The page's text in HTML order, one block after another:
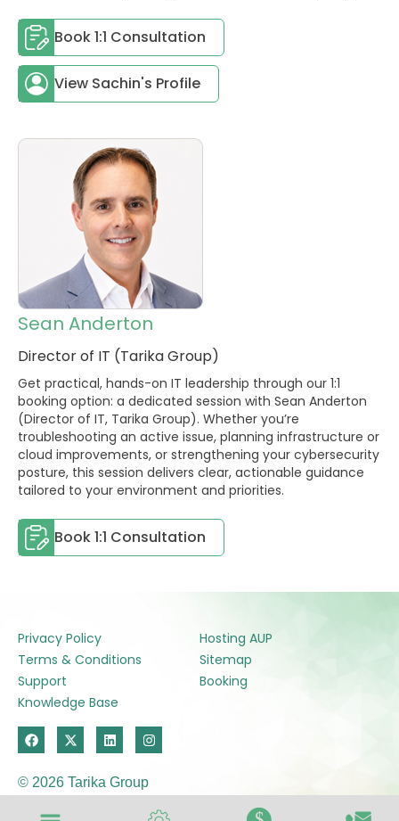
Book 1:1 Consultation
View Sachin's Profile
Sean Anderton
Director of IT (Tarika Group)
Get practical, hands-on IT leadership through our 1:1
booking option: a dedicated session with Sean Anderton
(Director of IT, Tarika Group). Whether you’re
troubleshooting an active issue, planning infrastructure or
cloud improvements, or strengthening your cybersecurity
posture, this session delivers clear, actionable guidance
tailored to your environment and priorities.
Book 1:1 Consultation
F
a
c
e
b
o
X
-
t
w
i
t
L
i
n
k
e
d
I
n
s
a
g
r
Privacy Policy
Hosting AUP
Terms & Conditions
Sitemap
Support
Booking
Knowledge Base
© 2026 Tarika Group